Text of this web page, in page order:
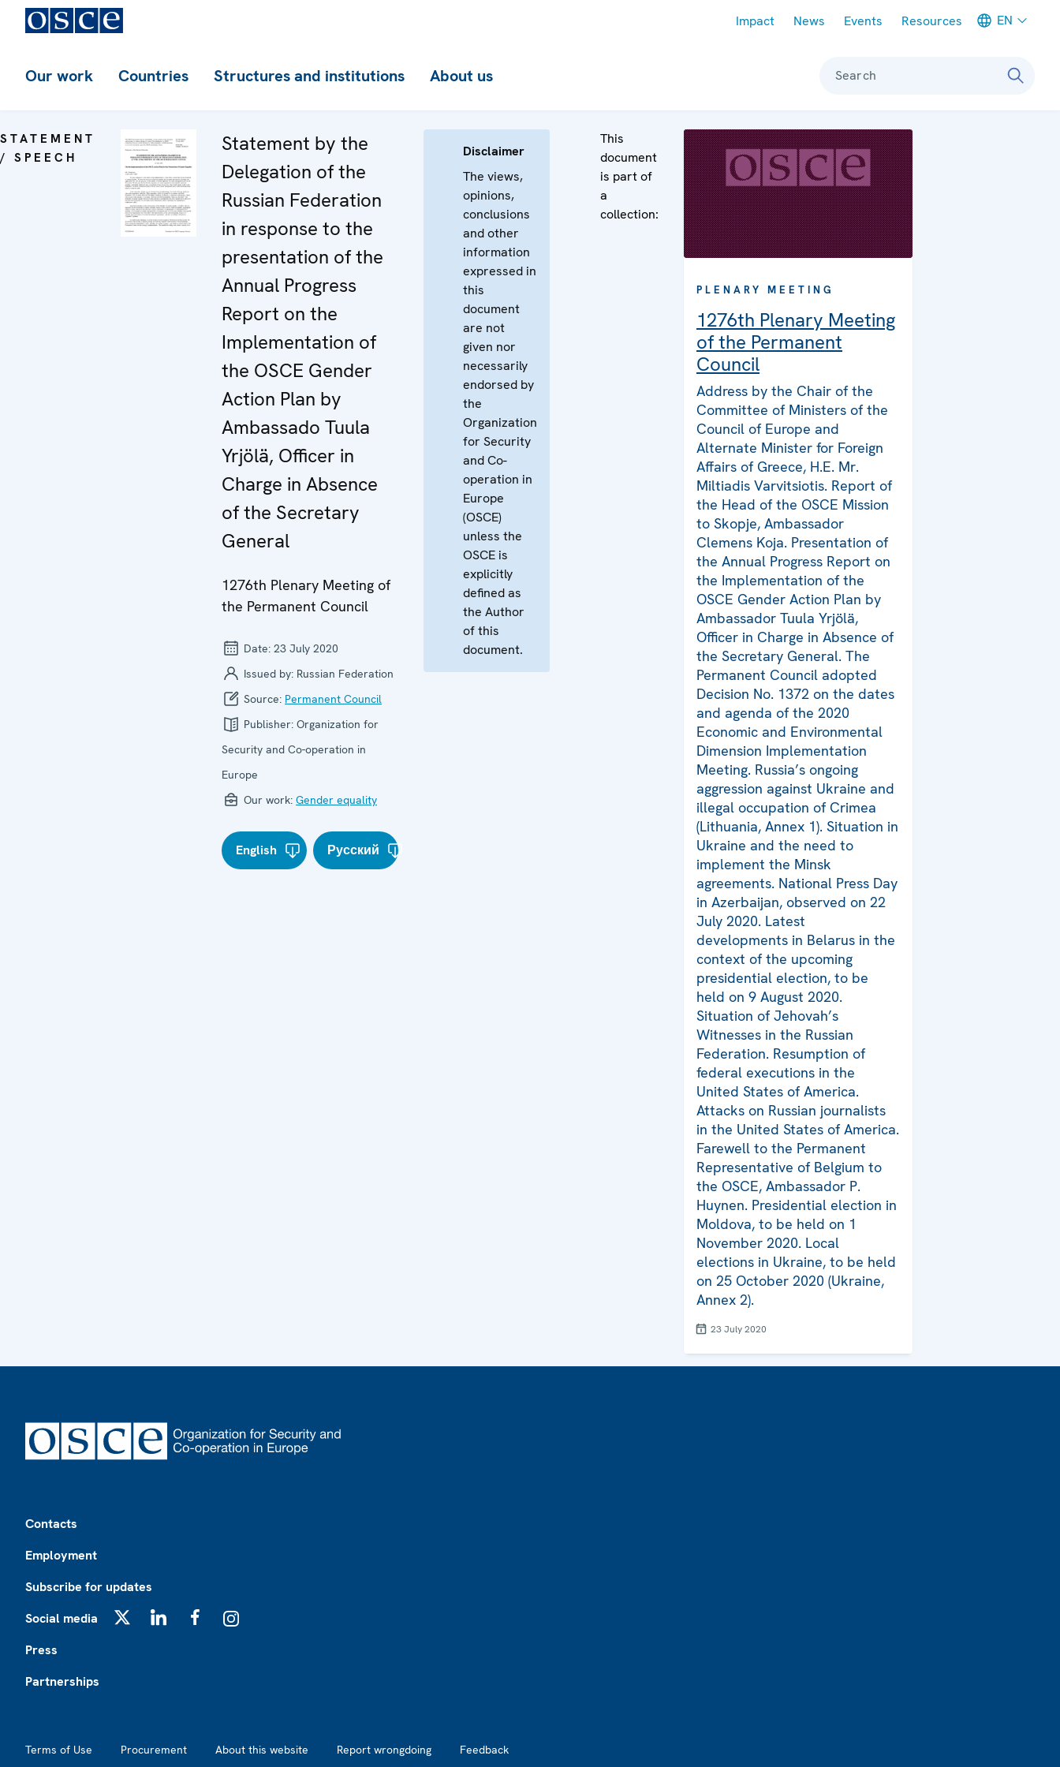
Impact News Events Resources EN
Our work Countries Structures and institutions About us Search
STATEMENT
/ SPEECH
Statement by the
Delegation of the
Russian Federation
in response to the
presentation of the
Annual Progress
Report on the
Implementation of
the OSCE Gender
Action Plan by
Ambassado Tuula
Yrjölä, Officer in
Charge in Absence
of the Secretary
General
1276th Plenary Meeting of
the Permanent Council
Date: 23 July 2020
Issued by: Russian Federation
Source: Permanent Council
Publisher: Organization for
Security and Co-operation in
Europe
Our work: Gender equality
English Русский
Disclaimer
The views,
opinions,
conclusions
and other
information
expressed in
this
document
are not
given nor
necessarily
endorsed by
the
Organization
for Security
and Co-
operation in
Europe
(OSCE)
unless the
OSCE is
explicitly
defined as
the Author
of this
document.
This
document
is part of
a
collection:
PLENARY MEETING
1276th Plenary Meeting
of the Permanent
Council
Address by the Chair of the
Committee of Ministers of the
Council of Europe and
Alternate Minister for Foreign
Affairs of Greece, H.E. Mr.
Miltiadis Varvitsiotis. Report of
the Head of the OSCE Mission
to Skopje, Ambassador
Clemens Koja. Presentation of
the Annual Progress Report on
the Implementation of the
OSCE Gender Action Plan by
Ambassador Tuula Yrjölä,
Officer in Charge in Absence of
the Secretary General. The
Permanent Council adopted
Decision No. 1372 on the dates
and agenda of the 2020
Economic and Environmental
Dimension Implementation
Meeting. Russia’s ongoing
aggression against Ukraine and
illegal occupation of Crimea
(Lithuania, Annex 1). Situation in
Ukraine and the need to
implement the Minsk
agreements. National Press Day
in Azerbaijan, observed on 22
July 2020. Latest
developments in Belarus in the
context of the upcoming
presidential election, to be
held on 9 August 2020.
Situation of Jehovah’s
Witnesses in the Russian
Federation. Resumption of
federal executions in the
United States of America.
Attacks on Russian journalists
in the United States of America.
Farewell to the Permanent
Representative of Belgium to
the OSCE, Ambassador P.
Huynen. Presidential election in
Moldova, to be held on 1
November 2020. Local
elections in Ukraine, to be held
on 25 October 2020 (Ukraine,
Annex 2).
23 July 2020
Contacts
Employment
Subscribe for updates
Social media
Press
Partnerships
Terms of Use Procurement About this website Report wrongdoing Feedback